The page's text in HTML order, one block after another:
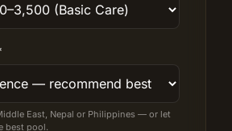
East, Nepal or Philippines — or let
best pool.